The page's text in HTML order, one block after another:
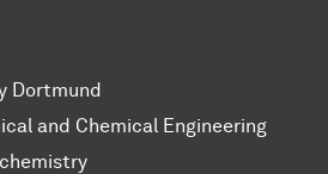
Dortmund
and Chemical Engineering